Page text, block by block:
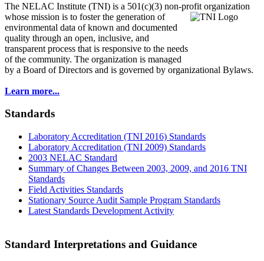
The NELAC Institute (TNI) is a 501(c)(3) non-profit organization
whose mission is to fosterthe generation of
environmental data of known and documented
quality through an open, inclusive, and
transparent process that is responsive to the needs
of the community. The organization is managed
by a Board of Directors and is governed by organizational Bylaws.
Learn more...
Standards
Laboratory Accreditation (TNI 2016) Standards
Laboratory Accreditation (TNI 2009) Standards
2003 NELAC Standard
Summary of Changes Between 2003, 2009, and 2016 TNI
Standards
Field Activities Standards
Stationary Source Audit Sample Program Standards
Latest Standards Development Activity
Standard Interpretations and Guidance